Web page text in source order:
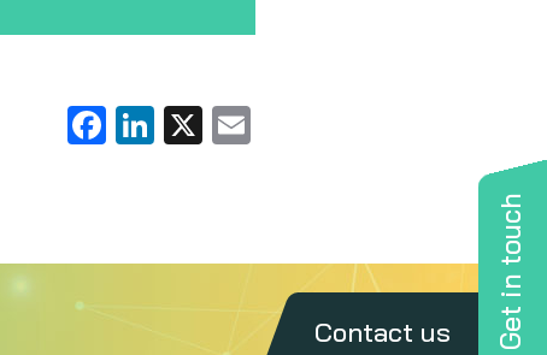
Get in touch
Facebook
LinkedIn
X
Contact us